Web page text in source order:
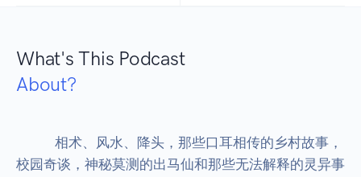
What's This Podcast
About?
校园奇谈，神秘莫测的出马仙和那些无法解释的灵异事